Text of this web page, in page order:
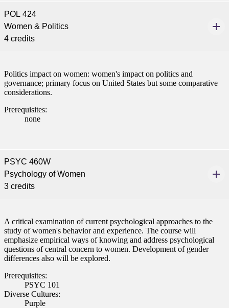
POL 424
Women & Politics
4 credits
Politics impact on women: women's impact on politics and
governance; primary focus on United States but some comparative
considerations.
Prerequisites:
none
PSYC 460W
Psychology of Women
3 credits
A critical examination of current psychological approaches to the
study of women's behavior and experience. The course will
emphasize empirical ways of knowing and address psychological
questions of central concern to women. Development of gender
differences also will be explored.
Prerequisites:
PSYC 101
Diverse Cultures:
Purple